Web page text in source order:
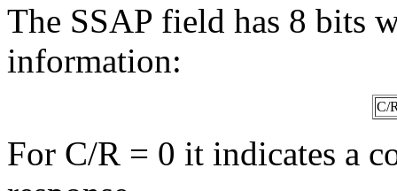
The SSAP field has 8 bits
information:
C/
For C/R = 0 it indicates a